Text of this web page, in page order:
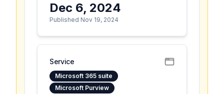
Dec 6, 2024
Published Nov 19, 2024
Service
Microsoft 365 suite
Microsoft Purview